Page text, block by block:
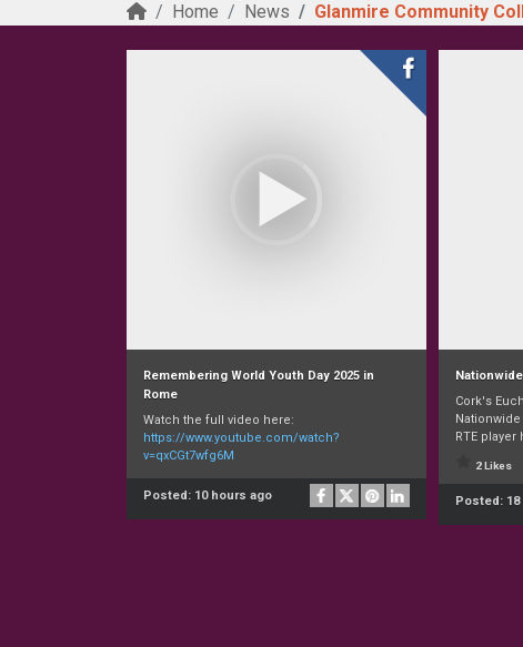
Home News Glanmire Community
Remembering World Youth Day 2025 in
Rome
Watch the full video here:
https://www.youtube.com/watch?
v=qxCGt7wfg6M
Posted: 10 hours ago
Cork's
RTE player
2 Likes
Posted: